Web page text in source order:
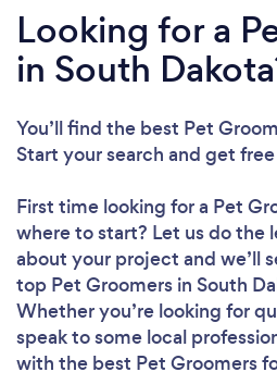
Looking for a
in South
You’ll find the best Pet
Start your search and get
First time looking for a Pet
where to start? Let us do the
about your project and we’ll
top Pet Groomers in South
Whether you’re looking for
speak to some local
with the best Pet Groomers